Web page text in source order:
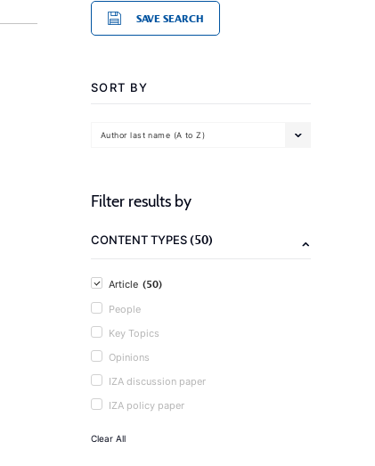
SAVE SEARCH
SORT BY
Author last name (A to Z)
Filter results by
CONTENT TYPES(50)
Article (50)
People
Key Topics
Opinions
IZA discussion paper
IZA policy paper
Clear All